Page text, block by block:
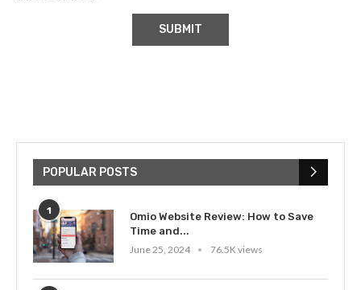
POPULAR POSTS
1
Omio Website Review: How to Save
Time and...
June 25, 2024
76.5K views